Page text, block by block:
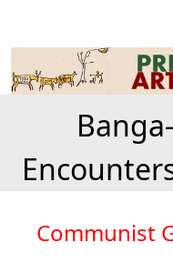
Communist